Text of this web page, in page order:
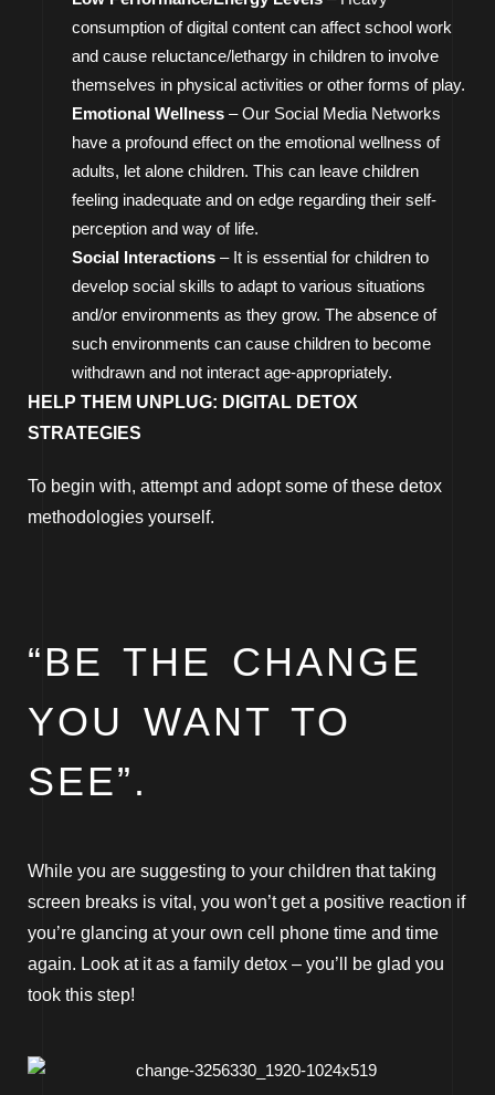
consumption of digital content can affect school work
and cause reluctance/lethargy in children to involve
themselves in physical activities or other forms of play.
Emotional Wellness – Our Social Media Networks
have a profound effect on the emotional wellness of
adults, let alone children. This can leave children
feeling inadequate and on edge regarding their self-
perception and way of life.
Social Interactions – It is essential for children to
develop social skills to adapt to various situations
and/or environments as they grow. The absence of
such environments can cause children to become
withdrawn and not interact age-appropriately.
HELP THEM UNPLUG: DIGITAL DETOX
STRATEGIES
To begin with, attempt and adopt some of these detox
methodologies yourself.
“BE THE CHANGE
YOU WANT TO
SEE”.
While you are suggesting to your children that taking
screen breaks is vital, you won’t get a positive reaction if
you’re glancing at your own cell phone time and time
again. Look at it as a family detox – you’ll be glad you
took this step!